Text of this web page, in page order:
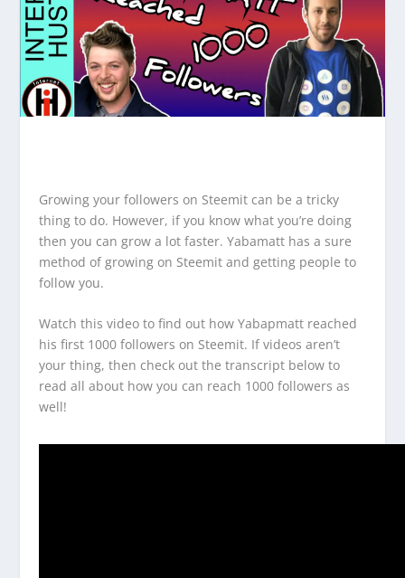
Growing your followers on Steemit can be a tricky
thing to do. However, if you know what you’re doing
then you can grow a lot faster. Yabamatt has a sure
method of growing on Steemit and getting people to
follow you.
Watch this video to find out how Yabapmatt reached
his first 1000 followers on Steemit. If videos aren’t
your thing, then check out the transcript below to
read all about how you can reach 1000 followers as
well!